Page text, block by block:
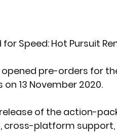
for Speed: Hot Pursuit
pre-orders for
13 November 2020.
of the action-
cross-platform